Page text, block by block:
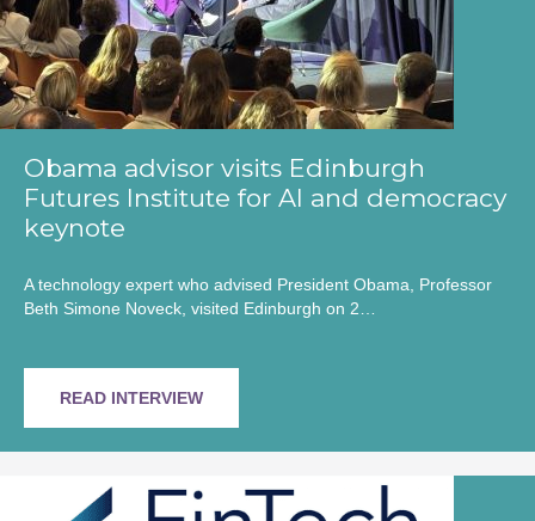
Obama advisor visits Edinburgh
Futures Institute for AI and democracy
keynote
A technology expert who advised President Obama, Professor
Beth Simone Noveck, visited Edinburgh on 2…
READ INTERVIEW